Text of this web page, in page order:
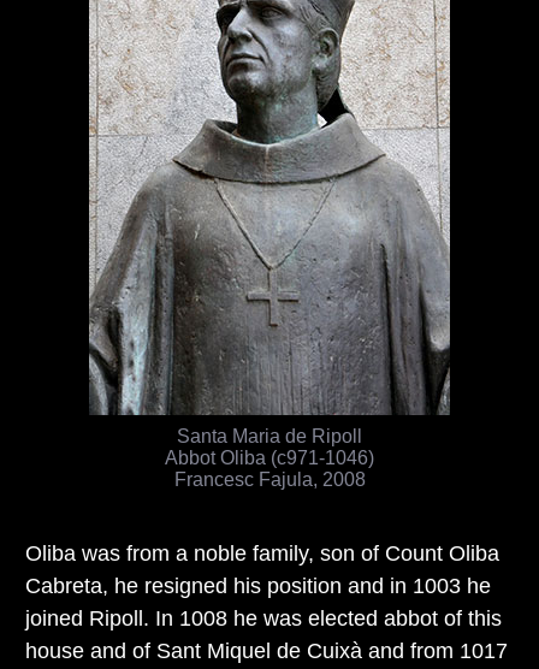
Santa Maria de Ripoll
Abbot Oliba (c971-1046)
Francesc Fajula, 2008
Oliba was from a noble family, son of Count Oliba
Cabreta, he resigned his position and in 1003 he
joined Ripoll. In 1008 he was elected abbot of this
house and of Sant Miquel de Cuixà and from 1017